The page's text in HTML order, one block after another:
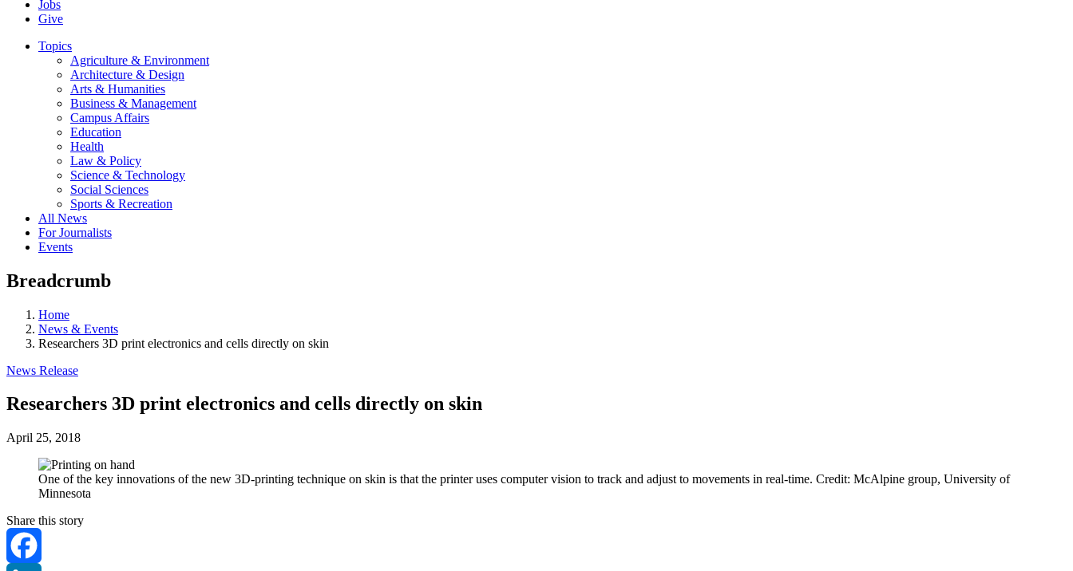
Jobs
Give
Topics
Agriculture & Environment
Architecture & Design
Arts & Humanities
Business & Management
Campus Affairs
Education
Health
Law & Policy
Science & Technology
Social Sciences
Sports & Recreation
All News
For Journalists
Events
Breadcrumb
Home
News & Events
Researchers 3D print electronics and cells directly on skin
News Release
Researchers 3D print electronics and cells directly on skin
April 25, 2018
One of the key innovations of the new 3D-printing technique on skin is that the printer uses computer vision to track and adjust to movements in real-time. Credit: McAlpine group, University of
Minnesota
Share this story